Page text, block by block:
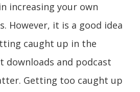
increasing your own
However, it is a good idea
caught up in the
downloads and podcast
Getting too caught up